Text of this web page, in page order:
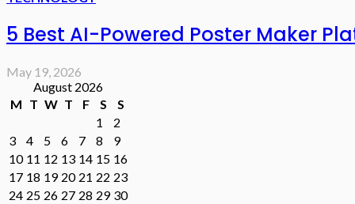
5 Best AI-Powered Poster Maker
May 19, 2026
August 2026
M T W T F S
S
1
2
3
4 5 6 7 8
9
10 11 12 13 14 15 16
17 18 19 20 21 22 23
24 25 26 27 28 29 30